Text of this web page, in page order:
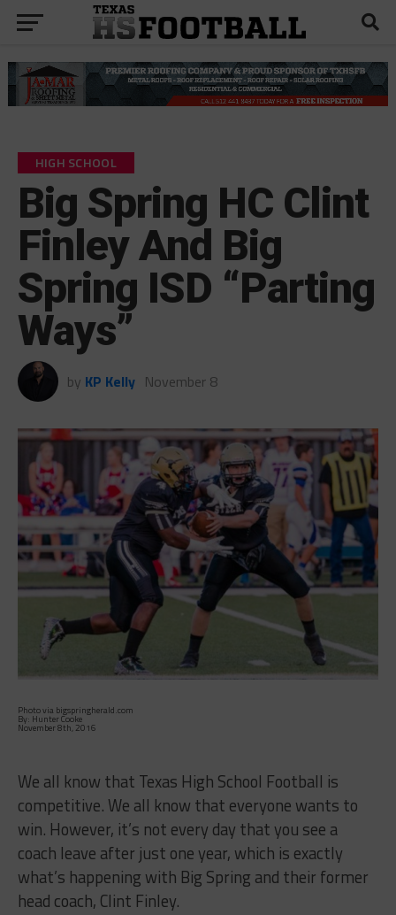
HIGH SCHOOL
Big Spring HC Clint
Finley And Big
Spring ISD “Parting
Ways”
by KP Kelly November 8
Photo via bigspringherald.com
By: Hunter Cooke
November 8th, 2016
We all know that Texas High School Football is
competitive. We all know that everyone wants to
win. However, it’s not every day that you see a
coach leave after just one year, which is exactly
what’s happening with Big Spring and their former
head coach, Clint Finley.